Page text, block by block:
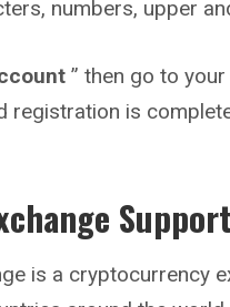
numbers, upper
” then go to
registration is
is a cryptocurrency